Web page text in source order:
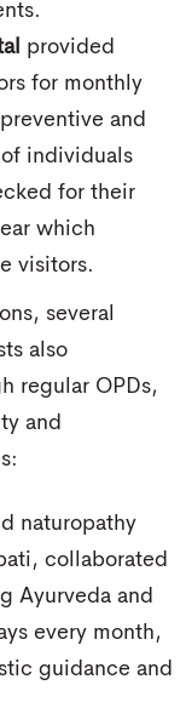
provided
for monthly
and
individuals
for their
which
visitors.
several
also
regular OPDs,
and
naturopathy
collaborated
Ayurveda and
every month,
guidance and